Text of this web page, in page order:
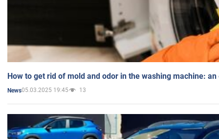
How to get rid of mold and odor in the washing machine:
News05.03.2025 19:45 13